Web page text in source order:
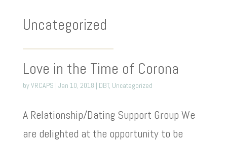
Uncategorized
Love in the Time of Corona
byVRCAPS | Jan 10, 2018 | DBT, Uncategorized
A Relationship/Dating Support Group We
are delighted at the opportunity to be